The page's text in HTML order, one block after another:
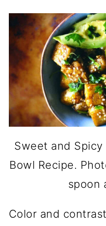
Sweet and Spicy
Bowl Recipe.
spoon
Color and